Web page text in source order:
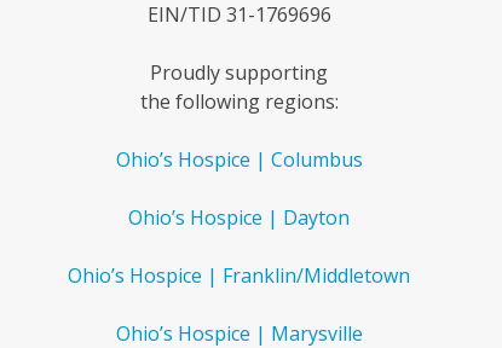
EIN/TID 31-1769696
Proudly supporting
the following regions:
Ohio’s Hospice | Columbus
Ohio’s Hospice | Dayton
Ohio’s Hospice | Franklin/Middletown
Ohio’s Hospice | Marysville